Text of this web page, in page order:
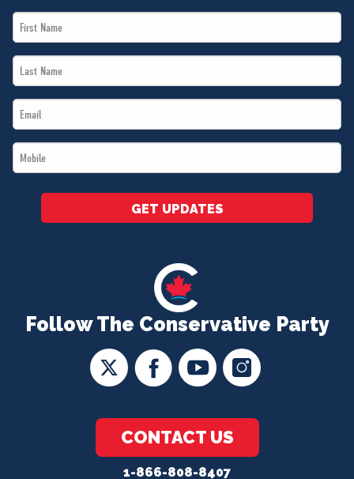
Follow The Conservative Party
CONTACT US
1-866-808-8407
First
Name
Last
Name
Email
*
Mobile
*
GET UPDATES